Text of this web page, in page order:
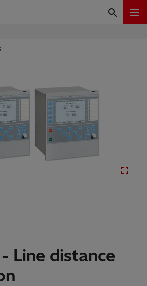
Line distance